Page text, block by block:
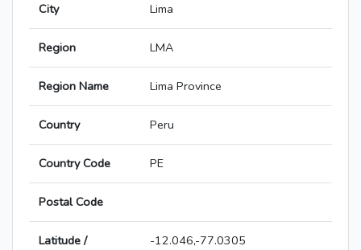
City Lima
Region LMA
Region Name Lima Province
Country Peru
Country Code PE
Postal Code
Latitude /
-12.046,-77.0305